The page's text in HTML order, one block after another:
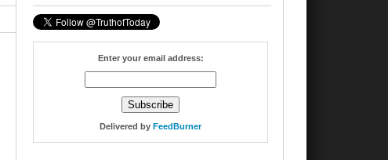
Enter your email address:
Delivered by FeedBurner